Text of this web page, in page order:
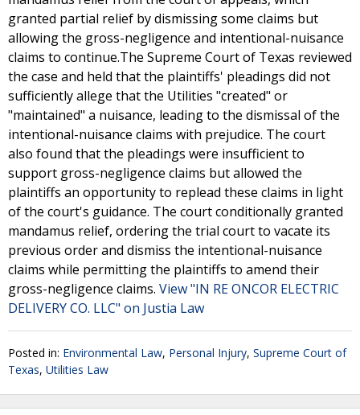
granted partial relief by dismissing some claims but
allowing the gross-negligence and intentional-nuisance
claims to continue.The Supreme Court of Texas reviewed
the case and held that the plaintiffs' pleadings did not
sufficiently allege that the Utilities "created" or
"maintained" a nuisance, leading to the dismissal of the
intentional-nuisance claims with prejudice. The court
also found that the pleadings were insufficient to
support gross-negligence claims but allowed the
plaintiffs an opportunity to replead these claims in light
of the court's guidance. The court conditionally granted
mandamus relief, ordering the trial court to vacate its
previous order and dismiss the intentional-nuisance
claims while permitting the plaintiffs to amend their
gross-negligence claims. View "IN RE ONCOR ELECTRIC
DELIVERY CO. LLC" on Justia Law
Posted in: Environmental Law, Personal Injury, Supreme Court of
Texas, Utilities Law